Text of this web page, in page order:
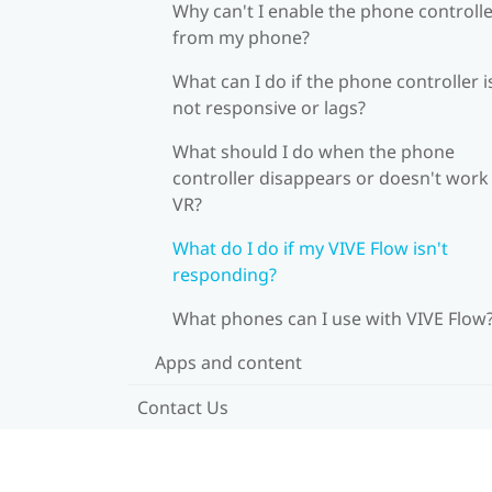
Why can't I enable the phone
from my phone?
What can I do if the phone controller
not responsive or lags?
What should I do when the phone
controller disappears or doesn't work
VR?
What do I do if my VIVE Flow isn't
responding?
What phones can I use with VIVE
Apps and content
Contact Us